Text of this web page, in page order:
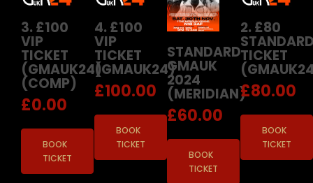
3. £100
VIP
TICKET
(GMAUK24)
(COMP)
£0.00
BOOK
TICKET
4. £100
VIP
TICKET
(GMAUK24)
£100.00
BOOK
TICKET
STANDARD
GMAUK
2024
(MERIDIAN)
£60.00
BOOK
TICKET
2. £80
TICKET
£80.00
BOOK
TICKET